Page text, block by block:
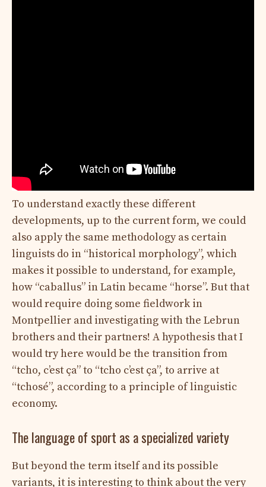
To understand exactly these different
developments, up to the current form, we could
also apply the same methodology as certain
linguists do in “historical morphology”, which
makes it possible to understand, for example,
how “caballus” in Latin became “horse”. But that
would require doing some fieldwork in
Montpellier and investigating with the Lebrun
brothers and their partners! A hypothesis that I
would try here would be the transition from
“tcho, c’est ça” to “tcho c’est ça”, to arrive at
“tchosé”, according to a principle of linguistic
economy.
The language of sport as a specialized variety
But beyond the term itself and its possible
variants, it is interesting to think about the very